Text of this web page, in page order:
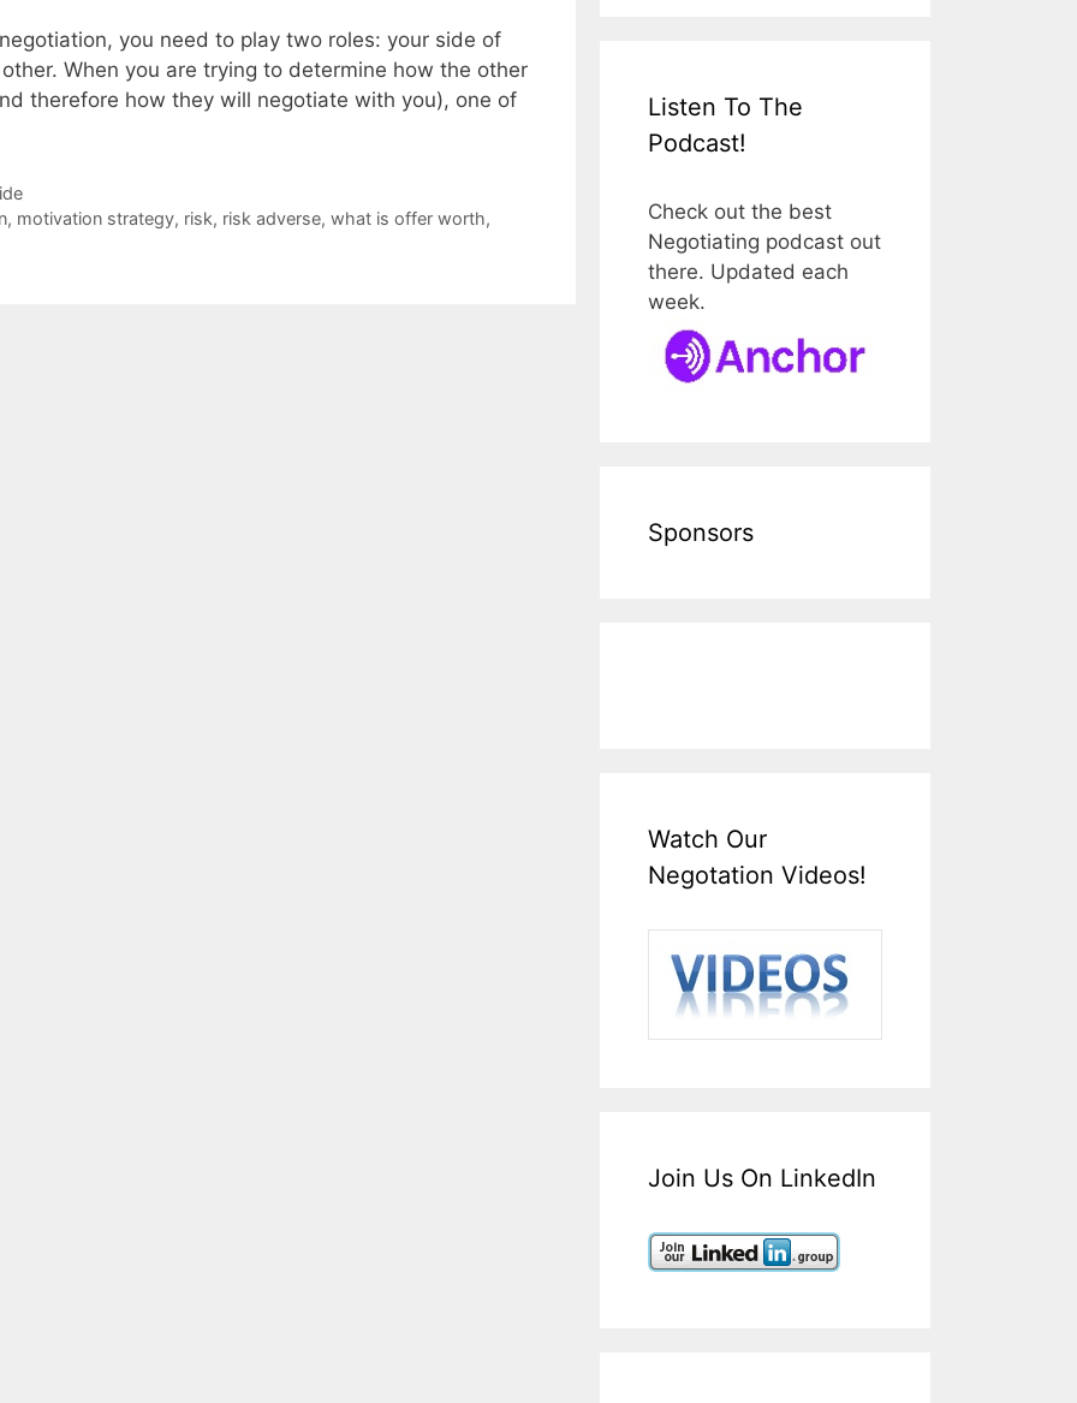
you need to play two roles: your side of
When you are trying to determine how the other
therefore how they will negotiate with you), one of
, motivation strategy, risk, risk adverse, what is offer worth,
Listen To The
Podcast!
Check out the best
Negotiating podcast out
there. Updated each
week.
Sponsors
Watch Our
Negotation Videos!
Join Us On LinkedIn